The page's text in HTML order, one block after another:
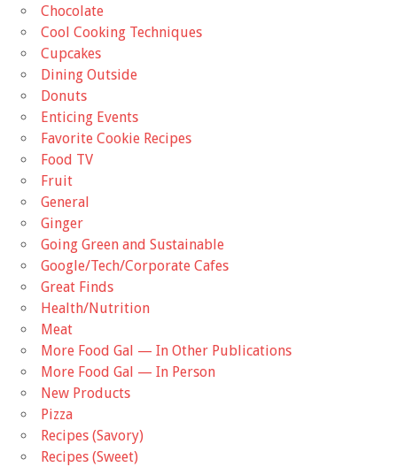
Chocolate
Cool Cooking Techniques
Cupcakes
Dining Outside
Donuts
Enticing Events
Favorite Cookie Recipes
Food TV
Fruit
General
Ginger
Going Green and Sustainable
Google/Tech/Corporate Cafes
Great Finds
Health/Nutrition
Meat
More Food Gal — In Other Publications
More Food Gal — In Person
New Products
Pizza
Recipes (Savory)
Recipes (Sweet)